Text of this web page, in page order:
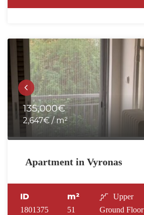
135,000€
2,647€ / m²
Apartment in Vyronas
ID
1801375
m²
51
Upper
Ground Floor